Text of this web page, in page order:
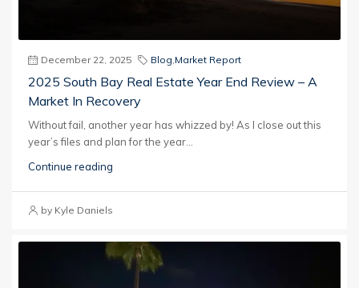
December 22, 2025 Blog,Market Report
2025 South Bay Real Estate Year End Review – A
Market In Recovery
Without fail, another year has whizzed by! As I close out this
year’s files and plan for the year...
Continue reading
by Kyle Daniels